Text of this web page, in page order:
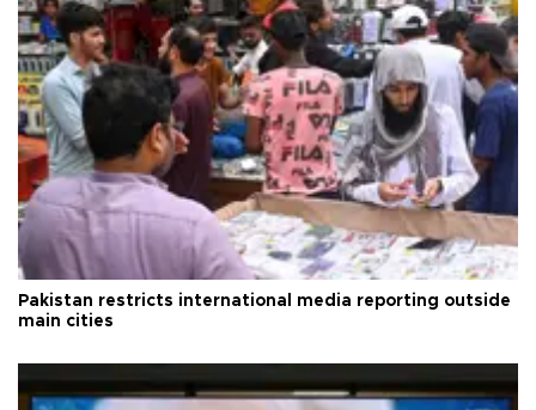
Pakistan restricts international media reporting outside
main cities